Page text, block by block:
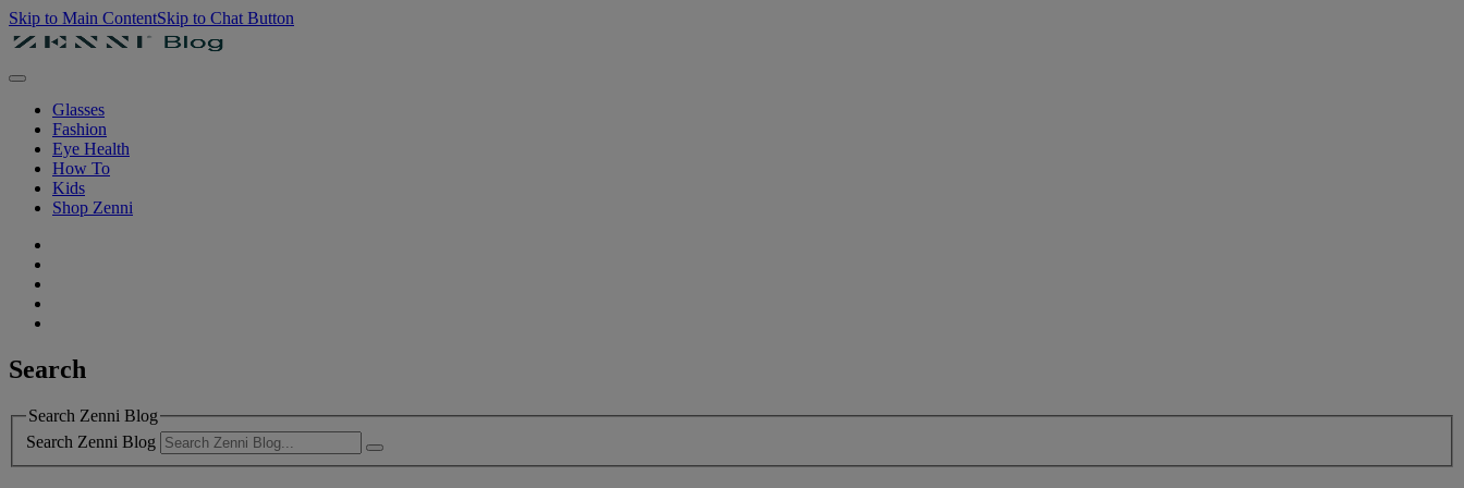
Skip to Main ContentSkip to Chat Button
Glasses
Fashion
Eye Health
How To
Kids
Shop Zenni
Search
Search Zenni Blog
Search Zenni Blog